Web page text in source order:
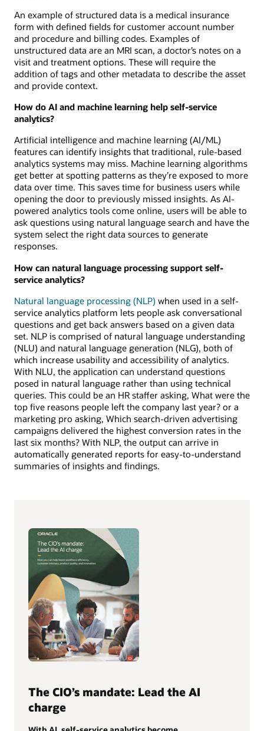
An example of structured data is a medical insurance
form with defined fields for customer account number
and procedure and billing codes. Examples of
unstructured data are an MRI scan, a doctor’s notes on a
visit and treatment options. These will require the
addition of tags and other metadata to describe the asset
and provide context.
How do AI and machine learning help self-service
analytics?
Artificial intelligence and machine learning (AI/ML)
features can identify insights that traditional, rule-based
analytics systems may miss. Machine learning algorithms
get better at spotting patterns as they’re exposed to more
data over time. This saves time for business users while
opening the door to previously missed insights. As AI-
powered analytics tools come online, users will be able to
ask questions using natural language search and have the
system select the right data sources to generate
responses.
How can natural language processing support self-
service analytics?
Natural language processing (NLP) when used in a self-
service analytics platform lets people ask conversational
questions and get back answers based on a given data
set. NLP is comprised of natural language understanding
(NLU) and natural language generation (NLG), both of
which increase usability and accessibility of analytics.
With NLU, the application can understand questions
posed in natural language rather than using technical
queries. This could be an HR staffer asking, What were the
top five reasons people left the company last year? or a
marketing pro asking, Which search-driven advertising
campaigns delivered the highest conversion rates in the
last six months? With NLP, the output can arrive in
automatically generated reports for easy-to-understand
summaries of insights and findings.
The CIO’s mandate: Lead the AI
charge